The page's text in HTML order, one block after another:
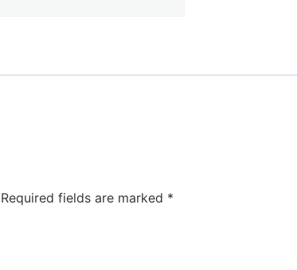
Required fields are marked *